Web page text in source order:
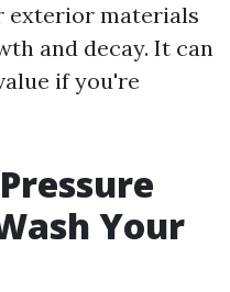
exterior materials
and decay. It can
if you're
Your